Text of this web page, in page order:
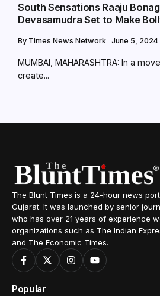
South Sensations Raaju
Devasamudra Set to Make
By Times News Network June 5, 2024
MUMBAI, MAHARASHTRA: In a
create...
The Blunt Times is a 24-hour news
Gujarat. It was launched by senior
who has over 21 years of experience
organizations such as The Indian
and The Economic Times.
Popular